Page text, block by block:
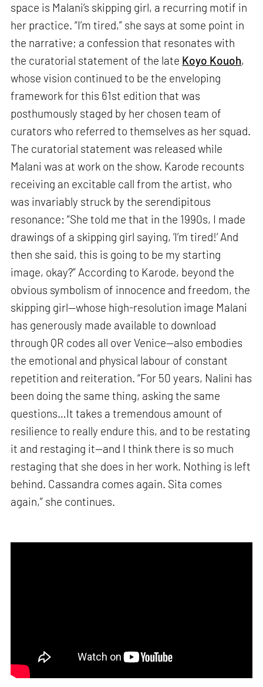
space is Malani’s skipping girl, a recurring motif in
her practice. “I’m tired,” she says at some point in
the narrative; a confession that resonates with
the curatorial statement of the late Koyo Kouoh,
whose vision continued to be the enveloping
framework for this 61st edition that was
posthumously staged by her chosen team of
curators who referred to themselves as her squad.
The curatorial statement was released while
Malani was at work on the show. Karode recounts
receiving an excitable call from the artist, who
was invariably struck by the serendipitous
resonance: “She told me that in the 1990s, I made
drawings of a skipping girl saying, ‘I’m tired!’ And
then she said, this is going to be my starting
image, okay?” According to Karode, beyond the
obvious symbolism of innocence and freedom, the
skipping girl—whose high-resolution image Malani
has generously made available to download
through QR codes all over Venice—also embodies
the emotional and physical labour of constant
repetition and reiteration. “For 50 years, Nalini has
been doing the same thing, asking the same
questions…It takes a tremendous amount of
resilience to really endure this, and to be restating
it and restaging it—and I think there is so much
restaging that she does in her work. Nothing is left
behind. Cassandra comes again. Sita comes
again,” she continues.